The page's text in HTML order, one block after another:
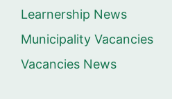
Learnership News
Municipality Vacancies
Vacancies News